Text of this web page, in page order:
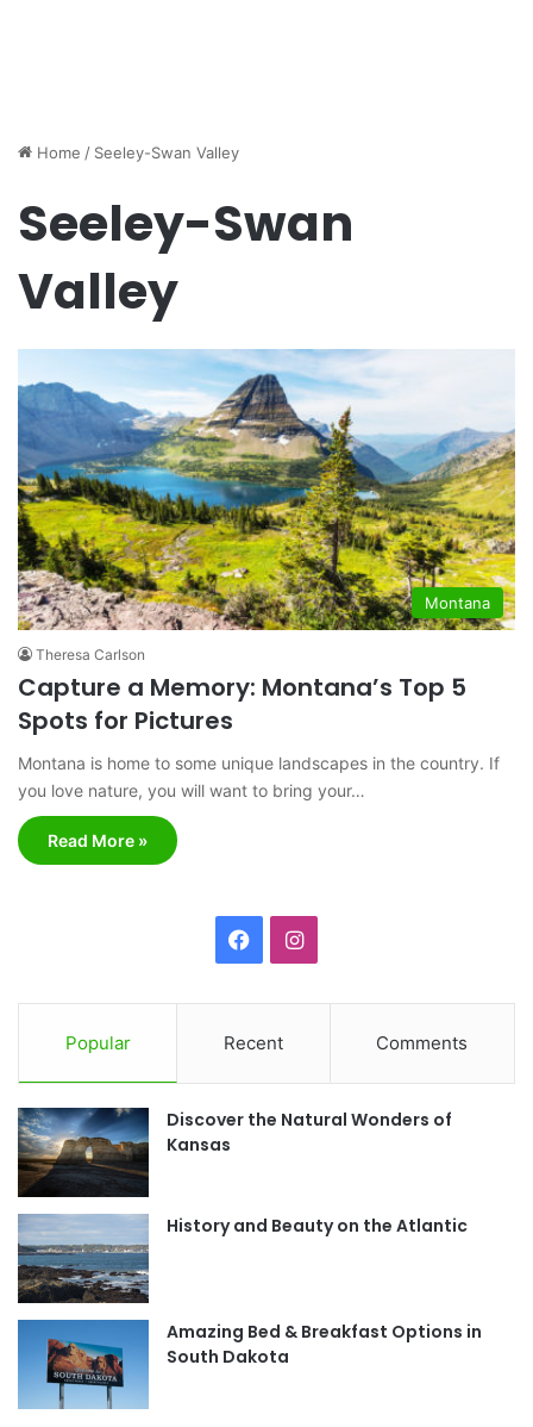
Home / Seeley-Swan Valley
Seeley-Swan
Valley
Montana
Theresa Carlson
Capture a Memory: Montana’s Top 5
Spots for Pictures
Montana is home to some unique landscapes in the country. If
you love nature, you will want to bring your…
Read More »
c
e
b
o
I
t
a
r
m
Popular Recent Comments
Discover the Natural Wonders of
Kansas
History and Beauty on the Atlantic
Amazing Bed & Breakfast Options in
South Dakota